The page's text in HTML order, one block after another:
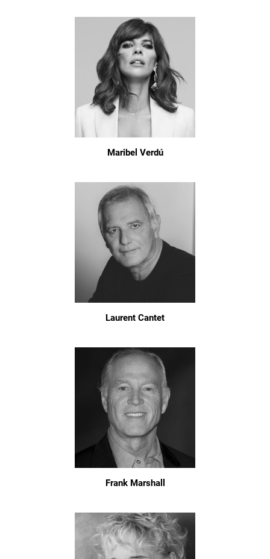
Maribel Verdú
Laurent Cantet
Frank Marshall